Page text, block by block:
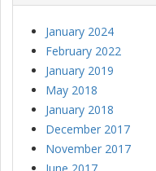
January 2024
February 2022
January 2019
May 2018
January 2018
December 2017
November 2017